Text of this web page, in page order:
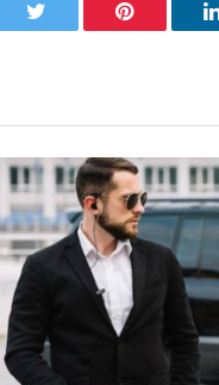
Twitter Pinterest